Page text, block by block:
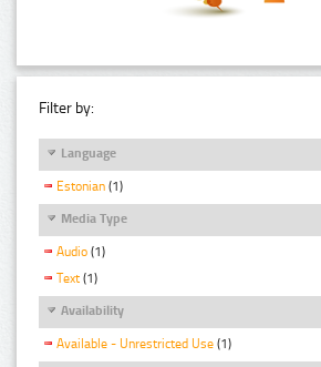
Filter by:
Language
Estonian (1)
Media Type
Audio (1)
Text (1)
Availability
Available - Unrestricted Use (1)